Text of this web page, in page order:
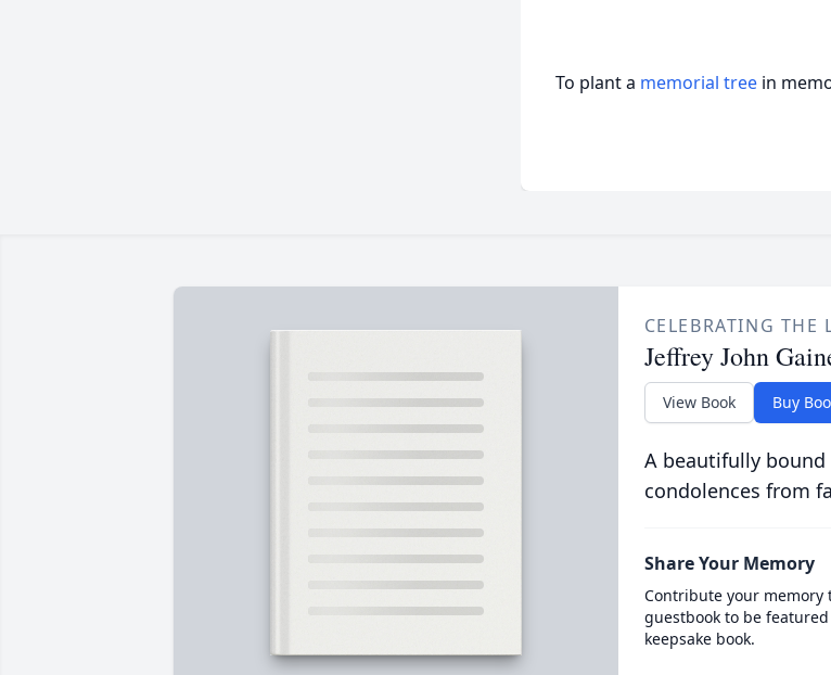
To plant a memorial tree in
CELEBRATING THE
Jeffrey John
View Book Buy
A beautifully
condolences from
Share Your Memory
Contribute your memory
guestbook to be
keepsake book.